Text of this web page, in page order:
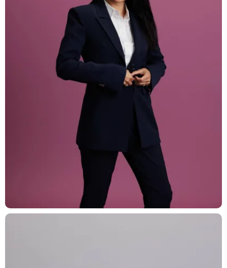
T: +41 44 266 56 56
F: +41 44 266 56 66
M: zh@barandun-law.ch
Bahnhofstrasse 17
T: +41 41 349 56 56
F: +41 41 349 56 66
M: zg@barandun-law.ch
LINKEDIN